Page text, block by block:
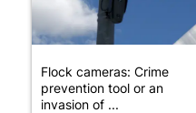
Flock cameras: Crime
prevention tool or an
invasion of ...